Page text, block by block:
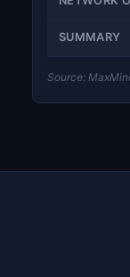
SUMMARY
Source: